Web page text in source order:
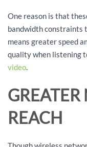
One reason is that
bandwidth constraints
means greater speed
quality when listening
video.
REACH